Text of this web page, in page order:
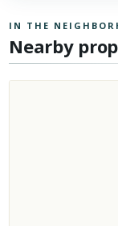
IN THE
Nearby